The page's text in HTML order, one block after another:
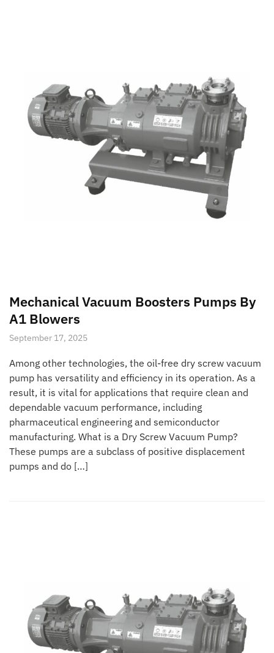
Mechanical Vacuum Boosters Pumps By
A1 Blowers
September 17, 2025
Among other technologies, the oil-free dry screw vacuum
pump has versatility and efficiency in its operation. As a
result, it is vital for applications that require clean and
dependable vacuum performance, including
pharmaceutical engineering and semiconductor
manufacturing. What is a Dry Screw Vacuum Pump?
These pumps are a subclass of positive displacement
pumps and do […]